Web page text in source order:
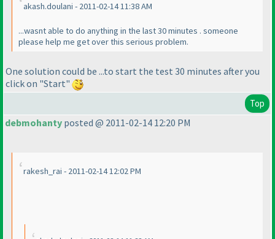
akash.doulani - 2011-02-14 11:38 AM
...wasnt able to do anything in the last 30 minutes . someone
please help me get over this serious problem.
One solution could be ...to start the test 30 minutes after you
click on "Start"
Top
debmohanty posted @ 2011-02-14 12:20 PM
rakesh_rai - 2011-02-14 12:02 PM